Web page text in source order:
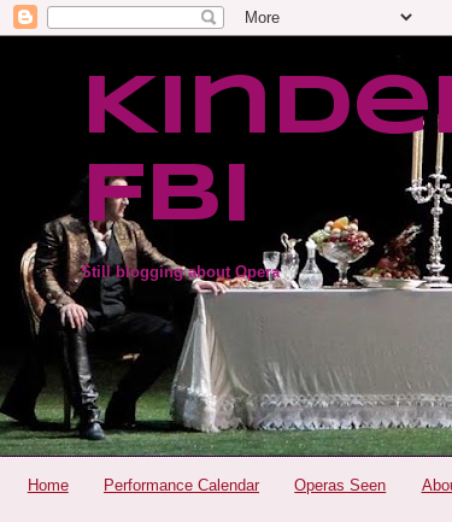
FBI
Still blogging about Opera
Home Performance Calendar Operas Seen